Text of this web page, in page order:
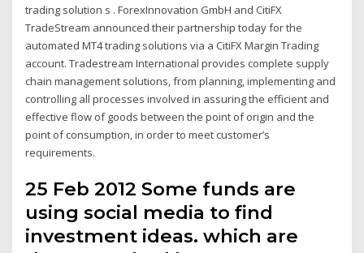
trading solution s . ForexInnovation GmbH and CitiFX
TradeStream announced their partnership today for the
automated MT4 trading solutions via a CitiFX Margin Trading
account. Tradestream International provides complete supply
chain management solutions, from planning, implementing and
controlling all processes involved in assuring the efficient and
effective flow of goods between the point of origin and the
point of consumption, in order to meet customer’s
requirements.
25 Feb 2012 Some funds are
using social media to find
investment ideas. which are